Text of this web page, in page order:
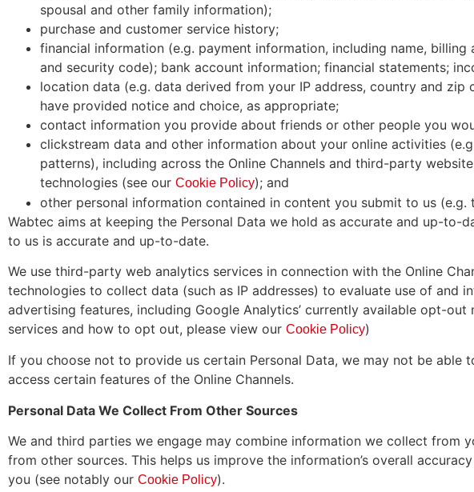
spousal and other family information);
purchase and customer service history;
financial information (e.g. payment information, including name,
and security code); bank account information; financial statements;
location data (e.g. data derived from your IP address, country and
have provided notice and choice, as appropriate;
contact information you provide about friends or other people you
clickstream data and other information about your online activities
patterns), including across the Online Channels and third-party
technologies (see our Cookie Policy); and
other personal information contained in content you submit to us (e.g.
Wabtec aims at keeping the Personal Data we hold as accurate and up-to-
to us is accurate and up-to-date.
We use third-party web analytics services in connection with the Online
technologies to collect data (such as IP addresses) to evaluate use of and
advertising features, including Google Analytics’ currently available opt-
services and how to opt out, please view our Cookie Policy)
If you choose not to provide us certain Personal Data, we may not be
access certain features of the Online Channels.
Personal Data We Collect From Other Sources
We and third parties we engage may combine information we collect from
from other sources. This helps us improve the information’s overall
you (see notably our Cookie Policy).